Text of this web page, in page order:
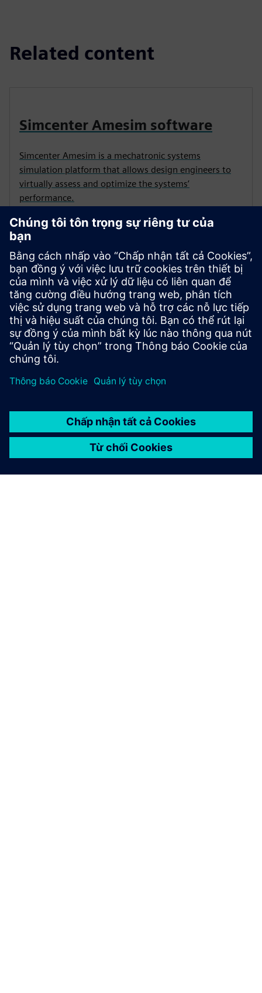
Related content
Simcenter Amesim software
Simcenter Amesim is a mechatronic systems
simulation platform that allows design engineers to
virtually assess and optimize the systems’
performance.
End-to-end solutions for development, manufacturing,
and recycling of lithium-ion and other batteries